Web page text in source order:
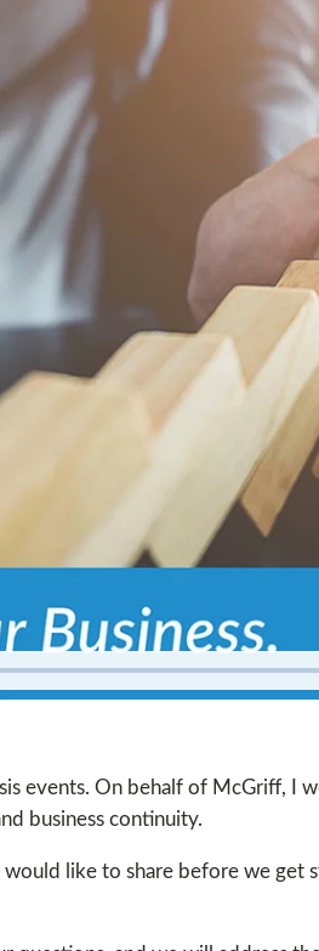
events. On behalf of McGriff, I
business continuity.
like to share before we get